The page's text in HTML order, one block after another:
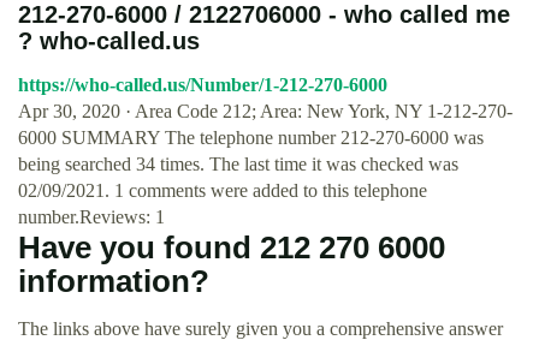
212-270-6000 / 2122706000 - who called me
? who-called.us
https://who-called.us/Number/1-212-270-6000
Apr 30, 2020 · Area Code 212; Area: New York, NY 1-212-270-
6000 SUMMARY The telephone number 212-270-6000 was
being searched 34 times. The last time it was checked was
02/09/2021. 1 comments were added to this telephone
number.Reviews: 1
Have you found 212 270 6000
information?
The links above have surely given you a comprehensive answer